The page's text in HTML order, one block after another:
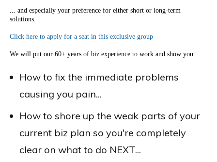
... and especially your preference for either short or long-term
solutions.
Click here to apply for a seat in this exclusive group
We will put our 60+ years of biz experience to work and show you:
How to fix the immediate problems
causing you pain...
How to shore up the weak parts of your
current biz plan so you're completely
clear on what to do NEXT...